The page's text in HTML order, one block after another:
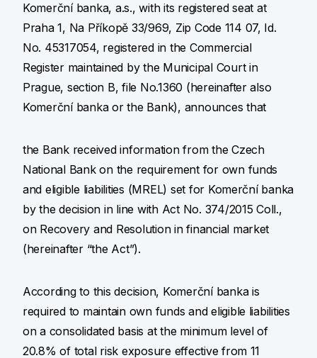
Komerční banka, a.s., with its registered seat at
Praha 1, Na Příkopě 33/969, Zip Code 114 07, Id.
No. 45317054, registered in the Commercial
Register maintained by the Municipal Court in
Prague, section B, file No.1360 (hereinafter also
Komerční banka or the Bank), announces that
the Bank received information from the Czech
National Bank on the requirement for own funds
and eligible liabilities (MREL) set for Komerční banka
by the decision in line with Act No. 374/2015 Coll.,
on Recovery and Resolution in financial market
(hereinafter “the Act”).
According to this decision, Komerční banka is
required to maintain own funds and eligible liabilities
on a consolidated basis at the minimum level of
20.8% of total risk exposure effective from 11